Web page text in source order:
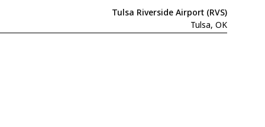
Tulsa Riverside Airport (RVS)
Tulsa, OK